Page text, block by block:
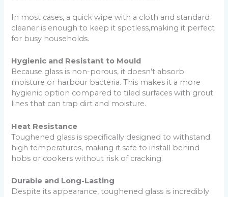
In most cases, a quick wipe with a cloth and standard
cleaner is enough to keep it spotless,making it perfect
for busy households.
Hygienic and Resistant to Mould
Because glass is non-porous, it doesn’t absorb
moisture or harbour bacteria. This makes it a more
hygienic option compared to tiled surfaces with grout
lines that can trap dirt and moisture.
Heat Resistance
Toughened glass is specifically designed to withstand
high temperatures, making it safe to install behind
hobs or cookers without risk of cracking.
Durable and Long-Lasting
Despite its appearance, toughened glass is incredibly